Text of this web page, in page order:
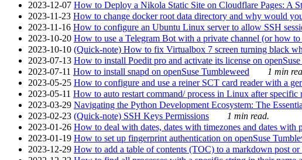
2023-12-07 How to Deploy a Nikola Static Site on Cloudflare Pages: A
2023-11-23 How to change docker root data directory and why would
2023-11-16 How to configure an Ubuntu Linux server to allow SSH
2023-10-20 How to use a Telegram Bot with a private channel (or how to
2023-10-10 (Quick-note) How to fix Virtualbox 7 screen turning black
2023-07-13 How to install Poedit pro and activate its license on
2023-07-11 How to install snapd on openSuse Tumbleweed
1 min
2023-05-25 How to configure and use a reiner SCT card reader with a
2023-05-11 How to auto restart command/ process in Linux after
2023-03-29 Navigating the Python Development Ecosystem: The
2023-02-23 (Quick-note) SSH Keys Permissions
1 min read.
2023-01-26 How to deal with dates, dates with timezones and dates with
2023-01-19 How to set up fingerprint authentication on openSuse
2023-12-29 How to add a table of contents (TOC) to a markdown post or